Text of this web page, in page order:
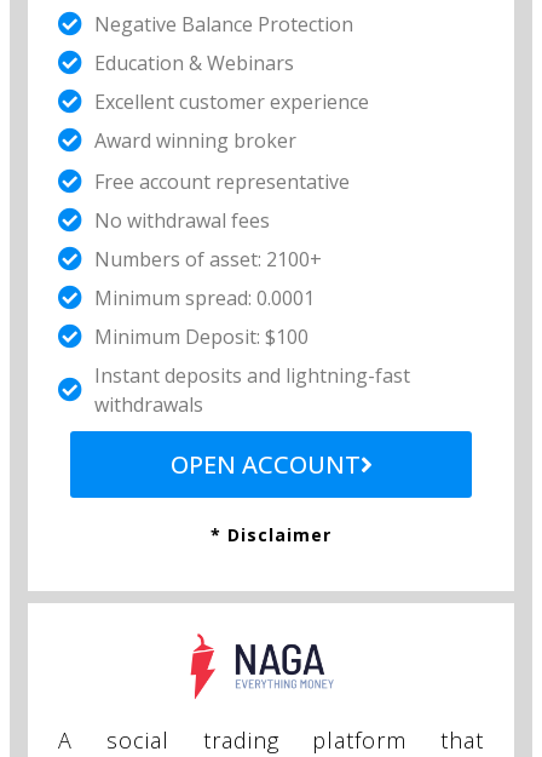
Negative Balance Protection
Education & Webinars
Excellent customer experience​
Award winning broker
Free account representative​
No withdrawal fees​
Numbers of asset: 2100+
Minimum spread: 0.0001
Minimum Deposit: $100
Instant deposits and lightning-fast
withdrawals
OPEN ACCOUNT
* Disclaimer
A social trading platform that